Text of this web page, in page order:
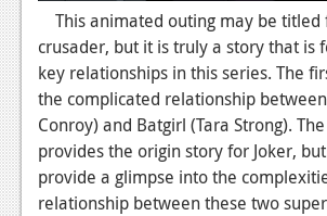
Features
Movies
News
Reviews
Features
This animated outing may be titled
crusader, but it is truly a story that is
key relationships in this series. The
the complicated relationship
Conroy) and Batgirl (Tara Strong).
provides the origin story for Joker,
provide a glimpse into the
relationship between these two